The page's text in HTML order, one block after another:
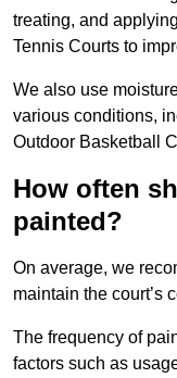
treating, and
Tennis Courts to
We also use
various conditions,
Outdoor Basketball
How often
painted?
On average, we
maintain the court’s
The frequency of
factors such as